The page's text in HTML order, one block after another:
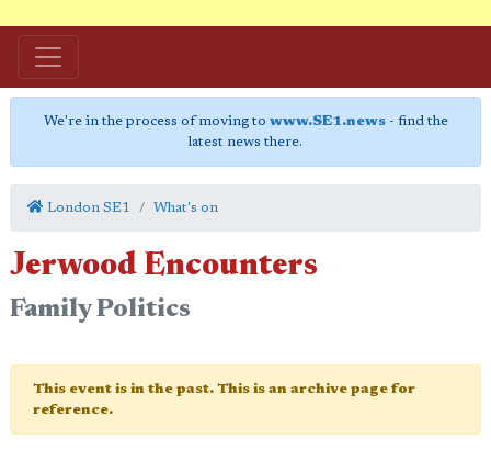
We're in the process of moving to www.SE1.news- find the
latest news there.
London SE1 What's on
Jerwood Encounters
Family Politics
This event is in the past. This is an archive page for
reference.